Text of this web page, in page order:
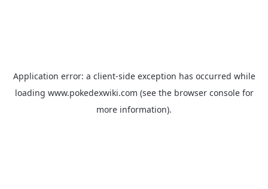
Application error: a client-side exception has occurred while
loading www.pokedexwiki.com (see the browser consolefor
more information).